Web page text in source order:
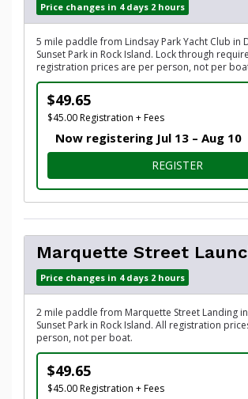
Price changes in 4 days 2 hours
5 mile paddle from Lindsay Park Yacht Club in
Sunset Park in Rock Island. Lock through
registration prices are per person, not per
$49.65
$45.00 Registration + Fees
Now registering Jul 13 – Aug 10
REGISTERFOR
Marquette Street
Price changes in 4 days 2 hours
2 mile paddle from Marquette Street Landing
Sunset Park in Rock Island. All registration
person, not per boat.
$49.65
$45.00 Registration + Fees